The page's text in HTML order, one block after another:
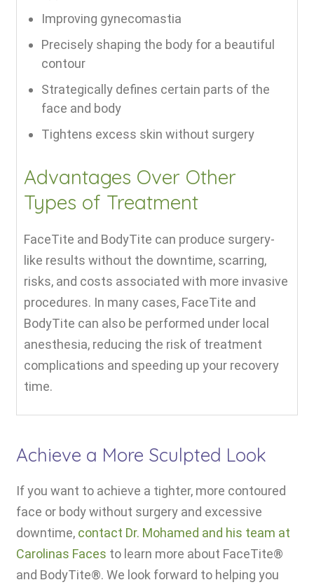
Improving gynecomastia
Precisely shaping the body for a beautiful
contour
Strategically defines certain parts of the
face and body
Tightens excess skin without surgery
Advantages Over Other
Types of Treatment
FaceTite and BodyTite can produce surgery-
like results without the downtime, scarring,
risks, and costs associated with more invasive
procedures. In many cases, FaceTite and
BodyTite can also be performed under local
anesthesia, reducing the risk of treatment
complications and speeding up your recovery
time.
Achieve a More Sculpted Look
If you want to achieve a tighter, more contoured
face or body without surgery and excessive
downtime, contact Dr. Mohamed and his team at
Carolinas Faces to learn more about FaceTite®
and BodyTite®. We look forward to helping you